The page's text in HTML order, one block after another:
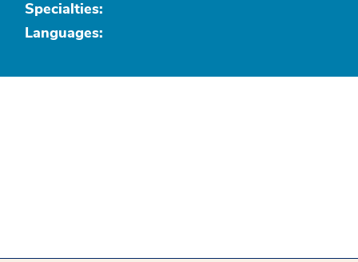
Specialties:
Languages: